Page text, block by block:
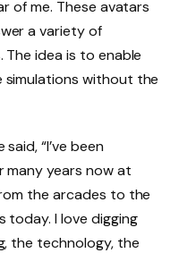
of me. These avatars
a variety of
idea is to enable
without the
“I’ve been
many years now at
the arcades to the
today. I love digging
the technology, the